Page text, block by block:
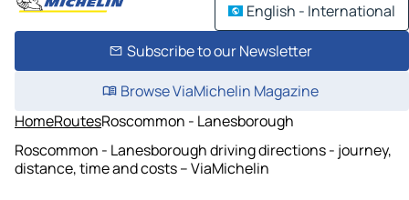
English - International
Subscribe to our Newsletter
Browse ViaMichelin Magazine
HomeRoutesRoscommon - Lanesborough
Roscommon - Lanesborough driving directions - journey,
distance, time and costs – ViaMichelin